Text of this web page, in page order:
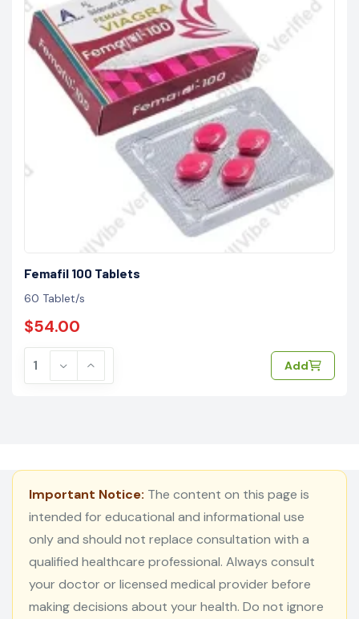
Femafil 100 Tablets
60 Tablet/s
$54.00
Add
Important Notice: The content on this page is
intended for educational and informational use
only and should not replace consultation with a
qualified healthcare professional. Always consult
your doctor or licensed medical provider before
making decisions about your health. Do not ignore